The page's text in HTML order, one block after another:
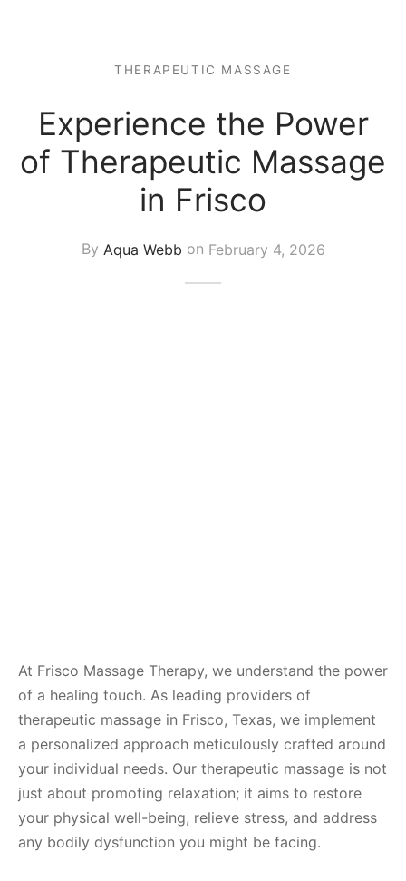
THERAPEUTIC MASSAGE
Experience the Power
of Therapeutic Massage
in Frisco
By Aqua Webb on February 4, 2026
At Frisco Massage Therapy, we understand the power
of a healing touch. As leading providers of
therapeutic massage in Frisco, Texas, we implement
a personalized approach meticulously crafted around
your individual needs. Our therapeutic massage is not
just about promoting relaxation; it aims to restore
your physical well-being, relieve stress, and address
any bodily dysfunction you might be facing.